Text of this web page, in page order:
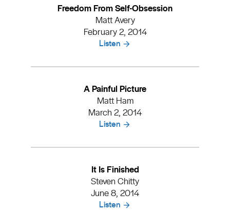
Freedom From Self-Obsession
Matt Avery
February 2, 2014
Listen
A Painful Picture
Matt Ham
March 2, 2014
Listen
It Is Finished
Steven Chitty
June 8, 2014
Listen